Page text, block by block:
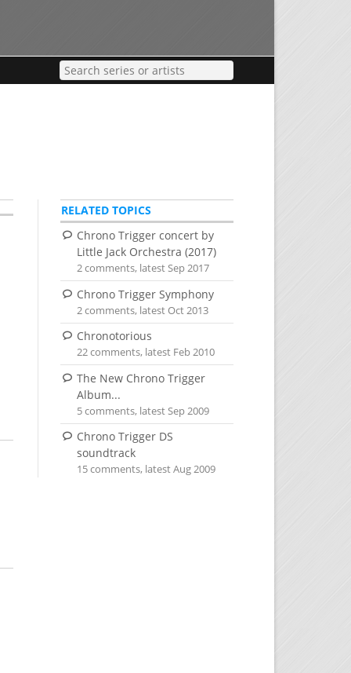
RELATED TOPICS
Chrono Trigger concert by
Little Jack Orchestra (2017)
2 comments, latest Sep 2017
Chrono Trigger Symphony
2 comments, latest Oct 2013
Chronotorious
22 comments, latest Feb 2010
The New Chrono Trigger
Album...
5 comments, latest Sep 2009
Chrono Trigger DS
soundtrack
15 comments, latest Aug 2009